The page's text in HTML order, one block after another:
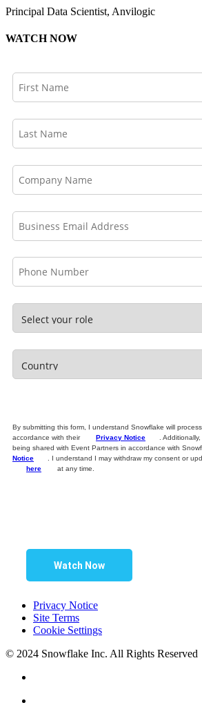
Principal Data Scientist, Anvilogic
WATCH NOW
By submitting this form, I understand Snowflake will
accordance with their
Privacy Notice
.
being shared with Event Partners in accordance with
Notice
. I understand I may withdraw my consent or
here
at any time.
Watch Now
Privacy Notice
Site Terms
Cookie Settings
© 2024 Snowflake Inc. All Rights Reserved